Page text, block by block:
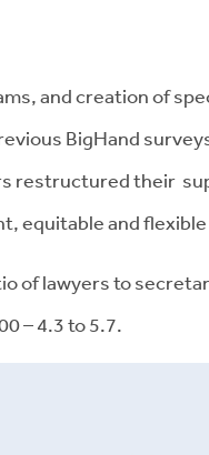
and creation of
BigHand
restructured their
equitable and
of lawyers to
– 4.3 to 5.7.